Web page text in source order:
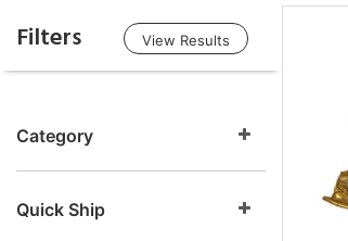
Filters View Results
Category
Quick Ship